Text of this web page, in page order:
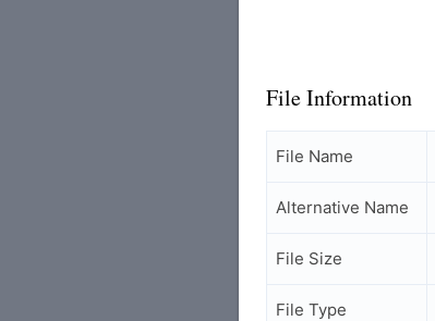
File Information
File Name
Alternative Name
File Size
File Type